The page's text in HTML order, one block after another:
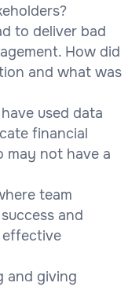
to deliver bad
How did
and what was
used data
financial
may not have a
team
and
effective
and giving